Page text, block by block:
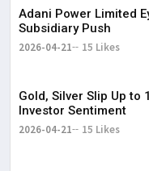
Adani Power Limited
Subsidiary Push
2026-04-21 15 Likes
Gold, Silver Slip Up to
Investor Sentiment
2026-04-21 15 Likes